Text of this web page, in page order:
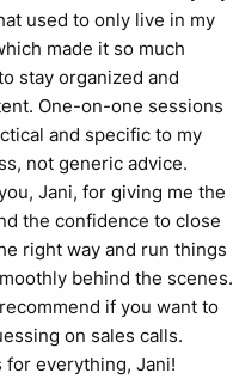
Items
to Implement SOPs
Advisor Work:** Use
capture one complete
process, such as
a quarterly client
opening a new
used to only live in my
made it so much
stay organized and
One-on-one sessions
and specific to my
not generic advice.
Jani, for giving me the
the confidence to close
right way and run things
behind the scenes.
if you want to
on sales calls.
for everything, Jani!